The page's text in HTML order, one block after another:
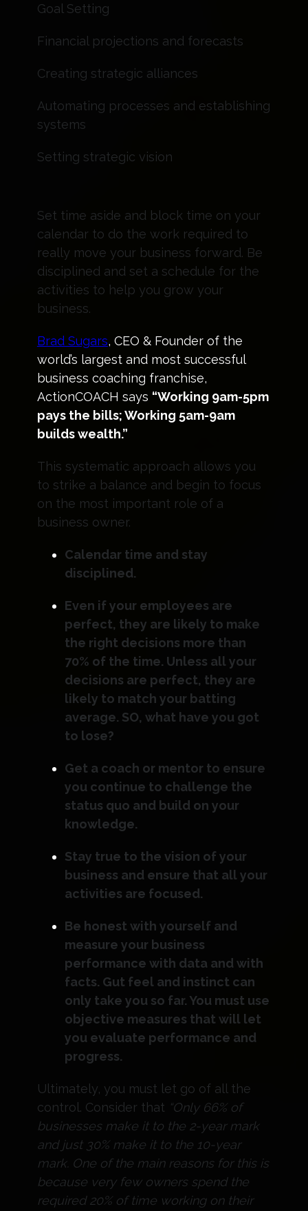
Goal Setting
Financial projections and forecasts
Creating strategic alliances
Automating processes and establishing
systems
Setting strategic vision
Set time aside and block time on your
calendar to do the work required to
really move your business forward. Be
disciplined and set a schedule for the
activities to help you grow your
business.
Brad Sugars, CEO & Founder of the
world’s largest and most successful
business coaching franchise,
ActionCOACH says “Working 9am-5pm
pays the bills; Working 5am-9am
builds wealth.”
This systematic approach allows you
to strike a balance and begin to focus
on the most important role of a
business owner.
Calendar time and stay
disciplined.
Even if your employees are
perfect, they are likely to make
the right decisions more than
70% of the time. Unless all your
decisions are perfect, they are
likely to match your batting
average. SO, what have you got
to lose?
Get a coach or mentor to ensure
you continue to challenge the
status quo and build on your
knowledge.
Stay true to the vision of your
business and ensure that all your
activities are focused.
Be honest with yourself and
measure your business
performance with data and with
facts. Gut feel and instinct can
only take you so far. You must use
objective measures that will let
you evaluate performance and
progress.
Ultimately, you must let go of all the
control. Consider that “Only 66% of
businesses make it to the 2-year mark
and just 30% make it to the 10-year
mark. One of the main reasons for this is
because very few owners spend the
required 20% of time working on their